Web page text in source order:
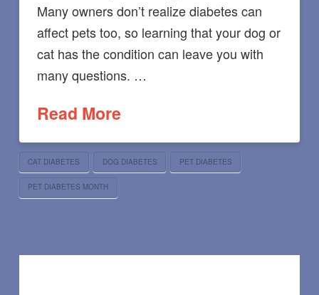
Many owners don’t realize diabetes can
affect pets too, so learning that your dog or
cat has the condition can leave you with
many questions. …
Read More
CAT DIABETES DOG DIABETES PET DIABETES
PET DIABETES MONTH